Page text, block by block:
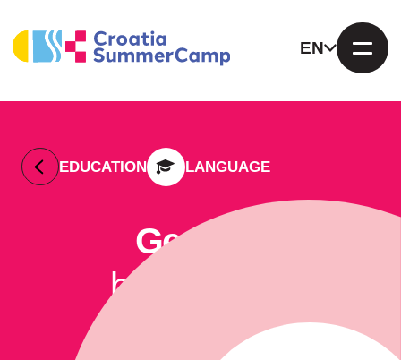
EN
EDUCATION LANGUAGE
German
by Euroclub